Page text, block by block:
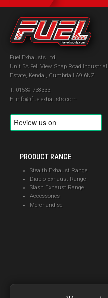
Fuel Exhausts Ltd
Unit 5A Fell View, Shap Road Industrial
Estate, Kendal, Cumbria LA9 6NZ
01539 738333
info@fuelexhausts.com
PRODUCT RANGE
Stealth Exhaust Range
Diablo Exhaust Range
Slash Exhaust Range
Accessories
Merchandise